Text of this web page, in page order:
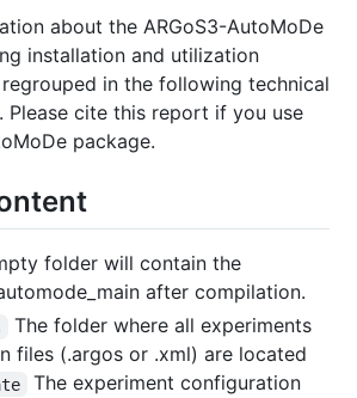
about the ARGoS3-AutoMoDe
installation and utilization
in the following technical
Please cite this report if you use
package.
folder will contain the
after compilation.
The folder where all experiments
files (.argos or .xml) are located
The experiment configuration